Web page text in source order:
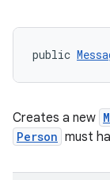
public
Creates a new
Person must